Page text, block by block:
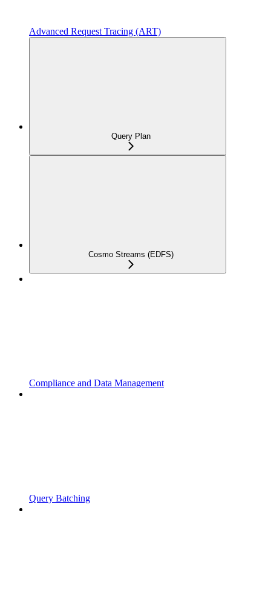
Advanced Request Tracing (ART)
Query Plan
Cosmo Streams (EDFS)
Compliance and Data Management
Query Batching